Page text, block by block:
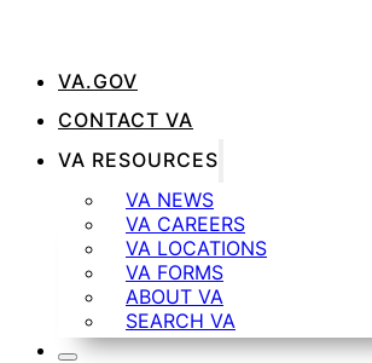
VA.GOV
CONTACT VA
VA RESOURCES
VA NEWS
VA CAREERS
VA LOCATIONS
VA FORMS
ABOUT VA
SEARCH VA